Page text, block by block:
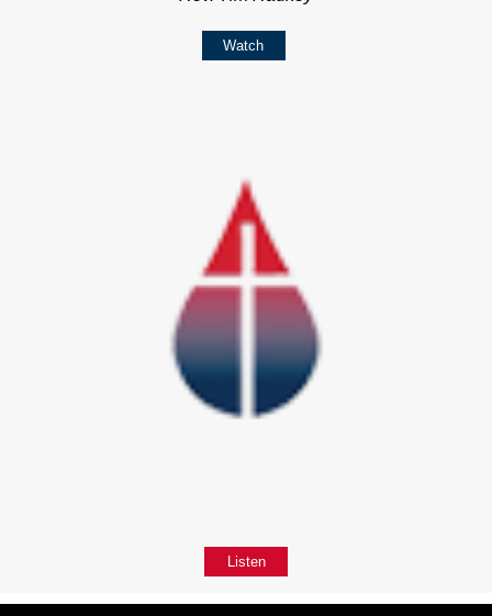
Watch
Listen